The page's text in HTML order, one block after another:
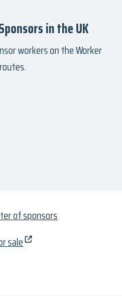
in the UK
workers on the Worker
of sponsors
sale